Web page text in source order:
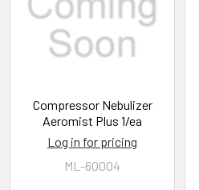
Compressor Nebulizer
Aeromist Plus 1/ea
Log in for pricing
ML-60004